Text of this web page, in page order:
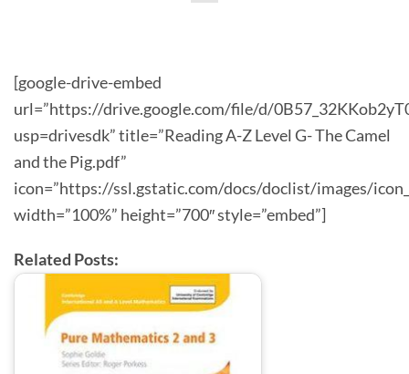
[google-drive-embed
url=”https://drive.google.com/file/d/
usp=drivesdk” title=”Reading A-Z Level G- The Camel
and the Pig.pdf”
icon=”https://ssl.gstatic.com/docs/doclist/images/
width=”100%” height=”700″ style=”embed”]
Related Posts: